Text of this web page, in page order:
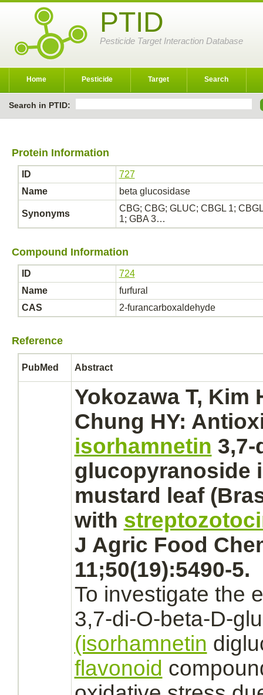
PTID
Pesticide Target Interaction Database
Home Pesticide Target Search
Search in PTID:
Protein Information
ID
727
Name
beta glucosidase
Synonyms
CBG; CBG; GLUC; CBGL 1;
1; GBA 3…
Compound Information
ID
724
Name
furfural
CAS
2-furancarboxaldehyde
Reference
PubMed Abstract
Yokozawa T, Kim
Chung HY:
isorhamnetin 3,7-
glucopyranoside
mustard leaf
with
J Agric Food
11;50(19):5490-5.
To investigate the
3,7-di-O-beta-D-
(isorhamnetin
flavonoid